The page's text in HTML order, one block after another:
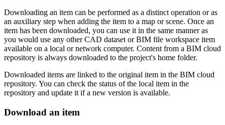
Downloading an item can be performed as a distinct operation or as
an auxiliary step when adding the item to a map or scene. Once an
item has been downloaded, you can use it in the same manner as
you would use any other CAD dataset or BIM file workspace item
available on a local or network computer. Content from a BIM cloud
repository is always downloaded to the project's home folder.
Downloaded items are linked to the original item in the BIM cloud
repository. You can check the status of the local item in the
repository and update it if a new version is available.
Download an item